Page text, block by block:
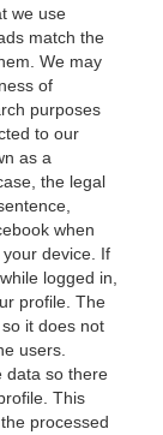
we use
match the
We may
of
purposes
to our
as a
the legal
when
device. If
logged in,
profile. The
it does not
users.
data so there
This
processed